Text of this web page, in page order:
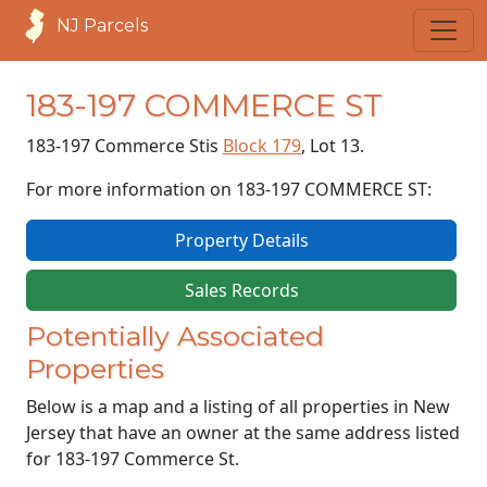
NJ Parcels
183-197 COMMERCE ST
183-197 Commerce Stis Block 179, Lot 13.
For more information on 183-197 COMMERCE ST:
Property Details
Sales Records
Potentially Associated
Properties
Below is a map and a listing of all properties in New
Jersey that have an owner at the same address listed
for 183-197 Commerce St.